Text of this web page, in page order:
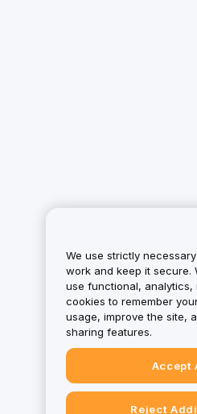
We use strictly
work and keep it secure.
use functional, analytics,
cookies to remember
usage, improve the site,
sharing features.
Accept
Reject